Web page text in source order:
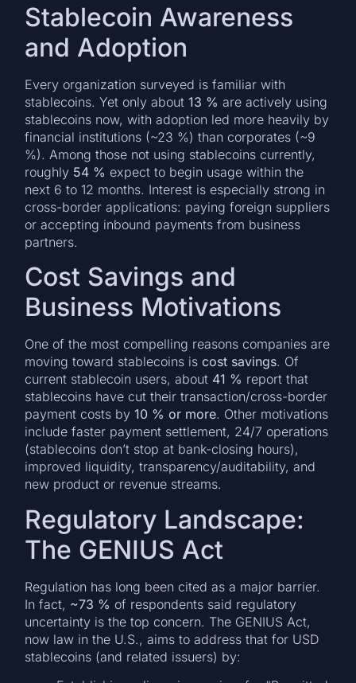
Stablecoin Awareness
and Adoption
Every organization surveyed is familiar with
stablecoins. Yet only about13 % are actively using
stablecoins now, with adoption led more heavily by
financial institutions (~23 %) than corporates (~9
%). Among those not using stablecoins currently,
roughly 54 % expect to begin usage within the
next 6 to 12 months. Interest is especially strong in
cross-border applications: paying foreign suppliers
or accepting inbound payments from business
partners.
Cost Savings and
Business Motivations
One of the most compelling reasons companies are
moving toward stablecoins iscost savings. Of
current stablecoin users, about 41 % report that
stablecoins have cut their transaction/cross-border
payment costs by10 % or more. Other motivations
include faster payment settlement, 24/7 operations
(stablecoins don’t stop at bank-closing hours),
improved liquidity, transparency/auditability, and
new product or revenue streams.
Regulatory Landscape:
The GENIUS Act
Regulation has long been cited as a major barrier.
In fact, ~73 % of respondents said regulatory
uncertainty is the top concern. The GENIUS Act,
now law in the U.S., aims to address that for USD
stablecoins (and related issuers) by: